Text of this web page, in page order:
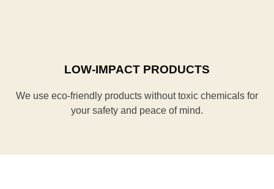
LOW-IMPACT PRODUCTS
We use eco-friendly products without toxic chemicals for
your safety and peace of mind.